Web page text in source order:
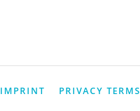
IMPRINT PRIVACY TERMS